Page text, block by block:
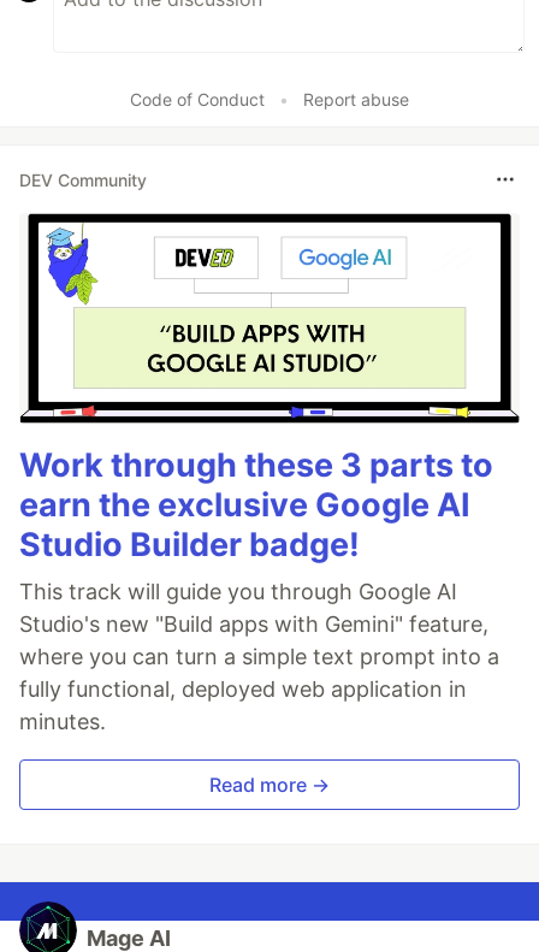
Code of Conduct • Report abuse
DEV Community
Work through these 3 parts to
earn the exclusive Google AI
Studio Builder badge!
This track will guide you through Google AI
Studio's new "Build apps with Gemini" feature,
where you can turn a simple text prompt into a
fully functional, deployed web application in
minutes.
Read more →
Mage AI